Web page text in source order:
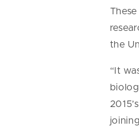
the
“It